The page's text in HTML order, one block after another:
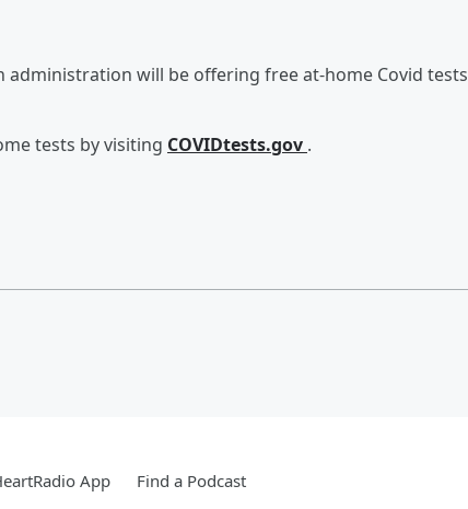
administration will be offering free at-home Covid tests
tests by visiting COVIDtests.gov .
App Find a Podcast